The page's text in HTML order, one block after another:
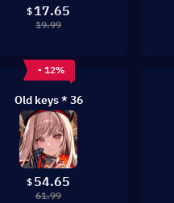
$ 17.65
19.99
- 12%
Old keys * 36
$ 54.65
61.99